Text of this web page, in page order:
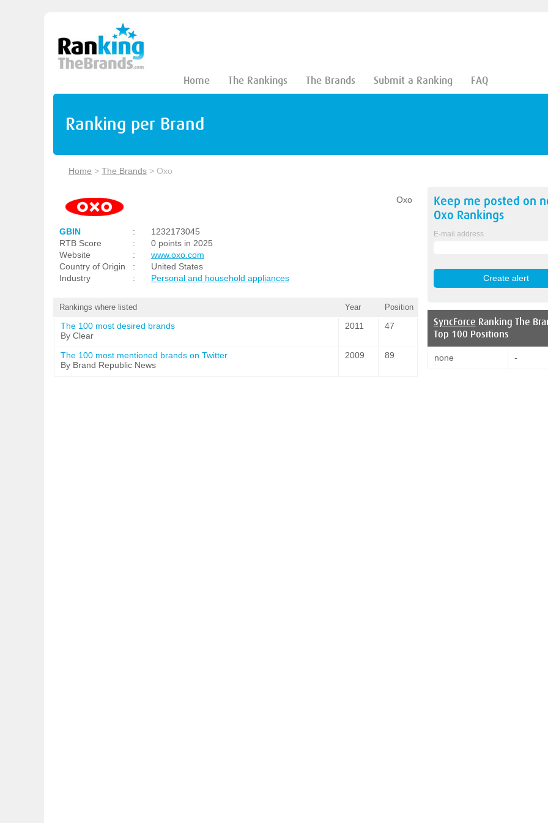
Home The Rankings The Brands Submit a Ranking FAQ
Ranking per Brand
Home > The Brands > Oxo
Oxo
GBIN :
1232173045
RTB Score
:
0 points in 2025
Website
:
www.oxo.com
Country of Origin
:
United States
Industry
: Personal and household appliances
Rankings where listed Year Position
The 100 most desired brands
By Clear
2011 47
The 100 most mentioned brands on Twitter
By Brand Republic News
2009 89
Keep me posted on
Oxo Rankings
E-mail address
SyncForce Ranking The
Top 100 Positions
none -